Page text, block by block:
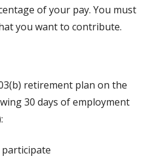
of your pay. You must
you want to contribute.
retirement plan on the
30 days of employment